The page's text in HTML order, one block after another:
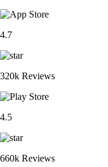
4.7
320k Reviews
4.5
660k Reviews